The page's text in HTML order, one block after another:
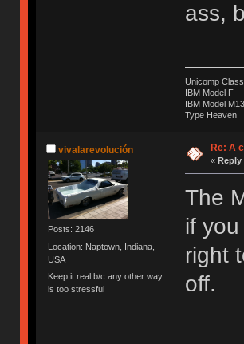
ass,
Unicomp
IBM Model F
IBM Model
Type Heaven
vivalarevolución
Posts: 2146
Location: Naptown, Indiana,
USA
Keep it real b/c any other way
is too stressful
Re: A
« Reply
The
if
right
off.